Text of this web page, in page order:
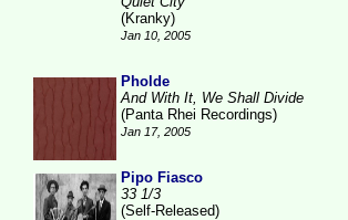
(Kranky)
Jan 10, 2005
Pholde
And With It, We Shall Divide
(Panta Rhei Recordings)
Jan 17, 2005
Pipo Fiasco
33 1/3
(Self-Released)